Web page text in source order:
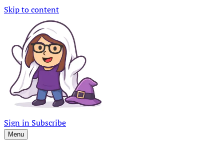
Skip to content
Sign in Subscribe
Menu